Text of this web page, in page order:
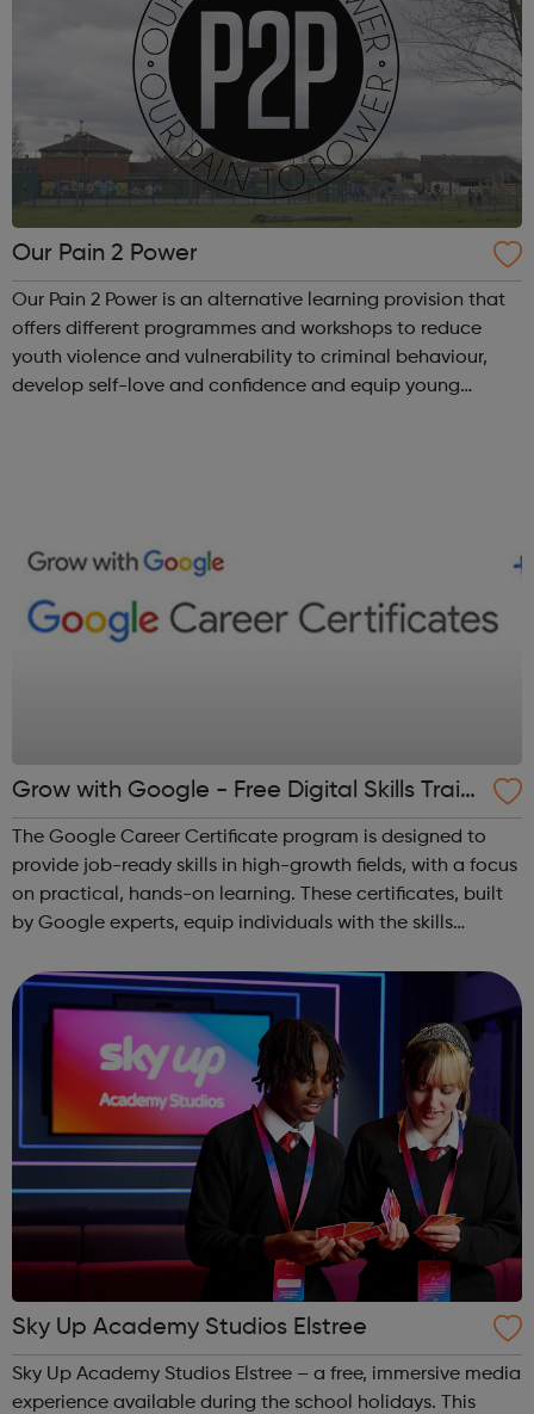
Our Pain 2 Power
Our Pain 2 Power is an alternative learning provision that
offers different programmes and workshops to reduce
youth violence and vulnerability to criminal behaviour,
develop self-love and confidence and equip young
Grow with Google - Free Digital Skills Traini
ng
The Google Career Certificate program is designed to
provide job-ready skills in high-growth fields, with a focus
on practical, hands-on learning. These certificates, built
by Google experts, equip individuals with the skills
job searching, incl...
Sky Up Academy Studios Elstree
Sky Up Academy Studios Elstree – a free, immersive media
experience available during the school holidays. This